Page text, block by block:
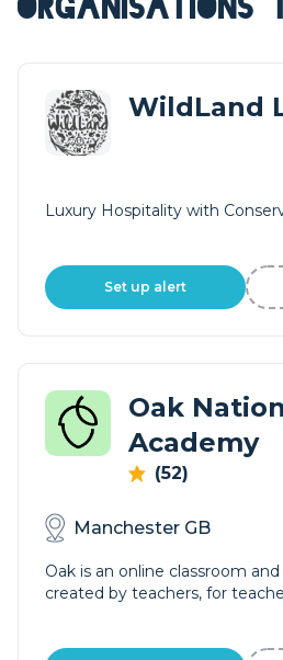
ORGANISATIONS
WildLand
Luxury Hospitality with
Set up alert
Oak
Academy
(52)
Manchester GB
Oak is an online classroom
created by teachers, for